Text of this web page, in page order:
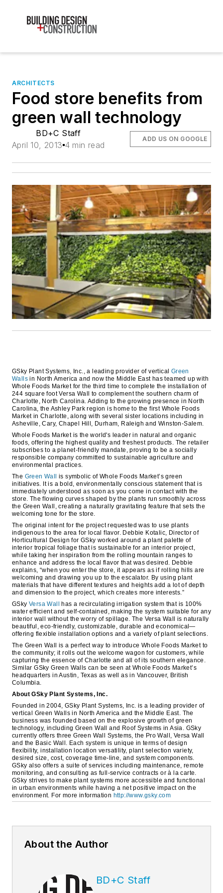
ARCHITECTS
Food store benefits from
green wall technology
BD+C Staff
April 10, 2013 4 min read
ADD US ON GOOGLE
GSky Plant Systems, Inc., a leading provider of vertical Green
Walls in North America and now the Middle East has teamed up with
Whole Foods Market for the third time to complete the installation of
244 square foot Versa Wall to complement the southern charm of
Charlotte, North Carolina. Adding to the growing presence in North
Carolina, the Ashley Park region is home to the first Whole Foods
Market in Charlotte, along with several sister locations including in
Asheville, Cary, Chapel Hill, Durham, Raleigh and Winston-Salem.
Whole Foods Market is the world's leader in natural and organic
foods, offering the highest quality and freshest products. The retailer
subscribes to a planet-friendly mandate, proving to be a socially
responsible company committed to sustainable agriculture and
environmental practices.
The Green Wall is symbolic of Whole Foods Market’s green
initiatives. It is a bold, environmentally conscious statement that is
immediately understood as soon as you come in contact with the
store. The flowing curves shaped by the plants run smoothly across
the Green Wall, creating a naturally gravitating feature that sets the
welcoming tone for the store.
The original intent for the project requested was to use plants
indigenous to the area for local flavor. Debbie Kotalic, Director of
Horticultural Design for GSky worked around a plant palette of
interior tropical foliage that is sustainable for an interior project,
while taking her inspiration from the rolling mountain ranges to
enhance and address the local flavor that was desired. Debbie
explains, “when you enter the store, it appears as if rolling hills are
welcoming and drawing you up to the escalator. By using plant
materials that have different textures and heights add a lot of depth
and dimension to the project, which creates more interests.”
GSky Versa Wall has a recirculating irrigation system that is 100%
water efficient and self-contained, making the system suitable for any
interior wall without the worry of spillage. The Versa Wall is naturally
beautiful, eco-friendly, customizable, durable and economical—
offering flexible installation options and a variety of plant selections.
The Green Wall is a perfect way to introduce Whole Foods Market to
the community; it rolls out the welcome wagon for customers, while
capturing the essence of Charlotte and all of its southern elegance.
Similar GSky Green Walls can be seen at Whole Foods Market’s
headquarters in Austin, Texas as well as in Vancouver, British
Columbia.
About GSky Plant Systems, Inc.
Founded in 2004, GSky Plant Systems, Inc. is a leading provider of
vertical Green Walls in North America and the Middle East. The
business was founded based on the explosive growth of green
technology, including Green Wall and Roof Systems in Asia. GSky
currently offers three Green Wall Systems, the Pro Wall, Versa Wall
and the Basic Wall. Each system is unique in terms of design
flexibility, installation location versatility, plant selection variety,
desired size, cost, coverage time-line, and system components.
GSky also offers a suite of services including maintenance, remote
monitoring, and consulting as full-service contracts or à la carte.
GSky strives to make plant systems more accessible and functional
in urban environments while having a net positive impact on the
environment. For more information http://www.gsky.com
About the Author
BD+C Staff